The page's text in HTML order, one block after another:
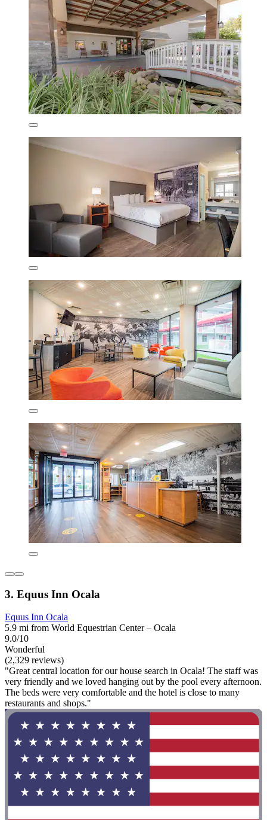
3. Equus Inn Ocala
Equus Inn Ocala
5.9 mi from World Equestrian Center – Ocala
9.0/10
Wonderful
(2,329 reviews)
"Great central location for our house search in Ocala! The staff was
very friendly and we loved hanging out by the pool every afternoon.
The beds were very comfortable and the hotel is close to many
restaurants and shops."